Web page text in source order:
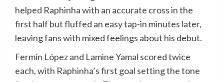
helped Raphinha with an accurate cross in the
first half but fluffed an easy tap-in minutes later,
leaving fans with mixed feelings about his debut.
Fermín López and Lamine Yamal scored twice
each, with Raphinha’s first goal setting the tone